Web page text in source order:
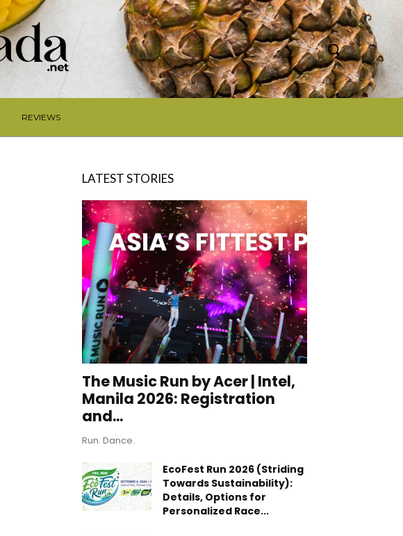
REVIEWS
LATEST STORIES
The Music Run by Acer | Intel,
Manila 2026: Registration
and...
Run. Dance.
EcoFest Run 2026 (Striding
Towards Sustainability):
Details, Options for
Personalized Race...